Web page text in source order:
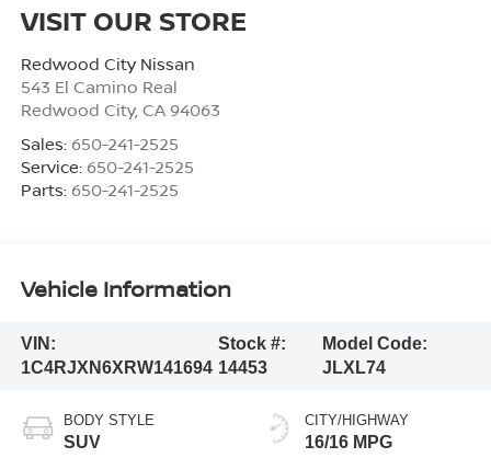
VISIT OUR STORE
Redwood City Nissan
543 El Camino Real
Redwood City, CA 94063
Sales: 650-241-2525
Service: 650-241-2525
Parts: 650-241-2525
Vehicle Information
VIN:
1C4RJXN6XRW141694
Stock #:
14453
Model Code:
JLXL74
BODY STYLE
SUV
CITY/HIGHWAY
16/16 MPG